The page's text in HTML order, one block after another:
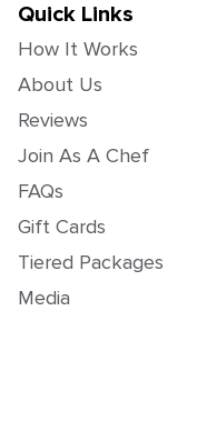
Quick Links
How It Works
About Us
Reviews
Join As A Chef
FAQs
Gift Cards
Tiered Packages
Media